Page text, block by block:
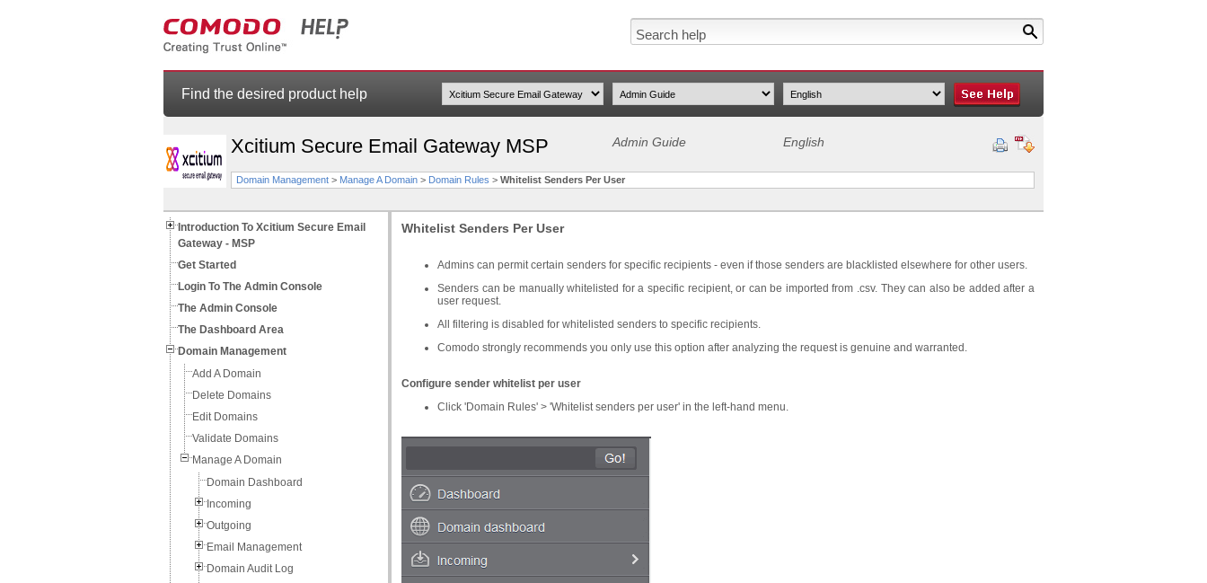
Find the desired product help
Xcitium Secure Email Gateway MSP Admin Guide English
Domain Management > Manage A Domain > Domain Rules > Whitelist Senders Per User
Introduction To Xcitium Secure Email
Gateway - MSP
Get Started
Login To The Admin Console
The Admin Console
The Dashboard Area
Domain Management
Add A Domain
Delete Domains
Edit Domains
Validate Domains
Manage A Domain
Domain Dashboard
Incoming
Outgoing
Email Management
Domain Audit Log
Whitelist Senders Per User
Admins can permit certain senders for specific recipients - even if those senders are blacklisted elsewhere for other users.
Senders can be manually whitelisted for a specific recipient, or can be imported from .csv. They can also be added after a
user request.
All filtering is disabled for whitelisted senders to specific recipients.
Comodo strongly recommends you only use this option after analyzing the request is genuine and warranted.
Configure sender whitelist per user
Click 'Domain Rules' > 'Whitelist senders per user' in the left-hand menu.